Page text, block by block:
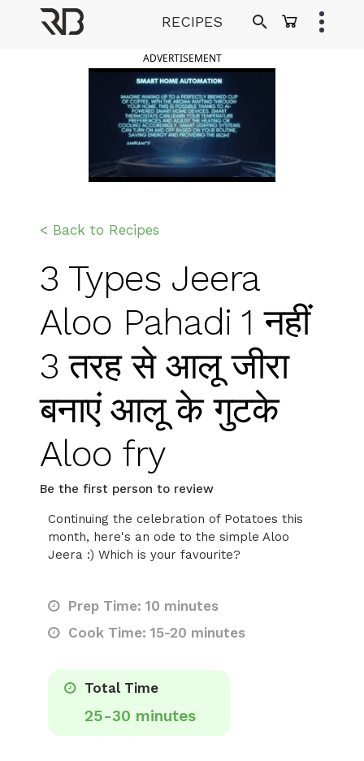
RECIPES
ADVERTISEMENT
< Back to Recipes
3 Types Jeera
Aloo Pahadi 1 नहीं
3 तरह से आलू जीरा
बनाएं आलू के गुटके
Aloo fry
Be the first person to review
Continuing the celebration of Potatoes this
month, here's an ode to the simple Aloo
Jeera :) Which is your favourite?
Prep Time: 10 minutes
Cook Time: 15-20 minutes
Total Time
25-30 minutes